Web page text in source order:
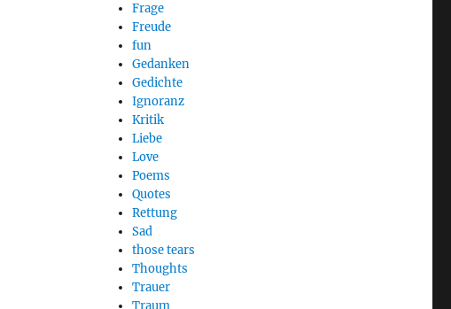
Frage
Freude
fun
Gedanken
Gedichte
Ignoranz
Kritik
Liebe
Love
Poems
Quotes
Rettung
Sad
those tears
Thoughts
Trauer
Traum